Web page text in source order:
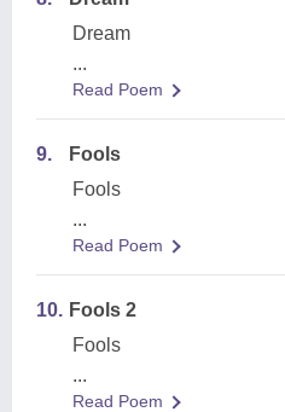
Dream
...
Read Poem
9.
Fools
Fools
...
Read Poem
10. Fools 2
Fools
...
Read Poem